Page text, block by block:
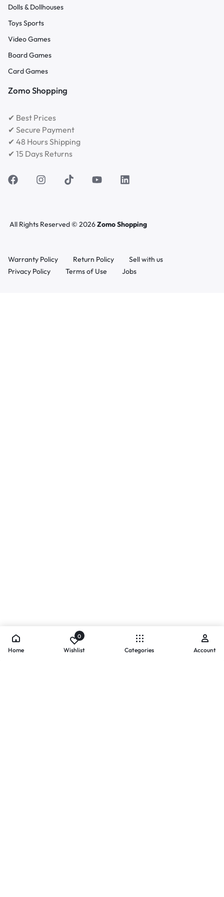
Dolls & Dollhouses
Toys Sports
Video Games
Board Games
Card Games
Zomo Shopping
✔ Best Prices
✔ Secure Payment
✔ 48 Hours Shipping
✔ 15 Days Returns
All Rights Reserved © 2026Zomo Shopping
Warranty Policy Return Policy
Sell with us
Privacy Policy
Terms of Use Jobs
Home
0
Wishlist Categories Account